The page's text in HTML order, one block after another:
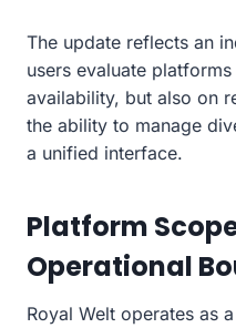
The update reflects an
users evaluate
availability, but also on
the ability to manage
a unified interface.
Platform
Operational
Royal Welt operates as